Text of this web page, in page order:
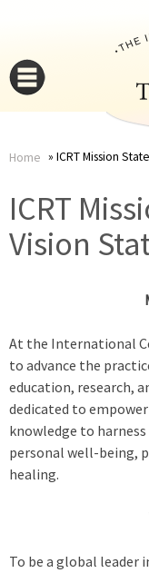
are
Home ICRT Mission
ICRT
Vision
At the International
to advance the
education, research,
dedicated to
knowledge to
personal well-being,
healing.
To be a global leader